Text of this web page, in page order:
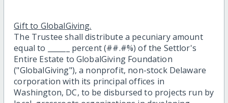
Gift to GlobalGiving.
The Trustee shall distribute a pecuniary amount
equal to ______ percent (##.#%) of the Settlor's
Entire Estate to GlobalGiving Foundation
("GlobalGiving"), a nonprofit, non-stock Delaware
corporation with its principal offices in
Washington, DC, to be disbursed to projects run by